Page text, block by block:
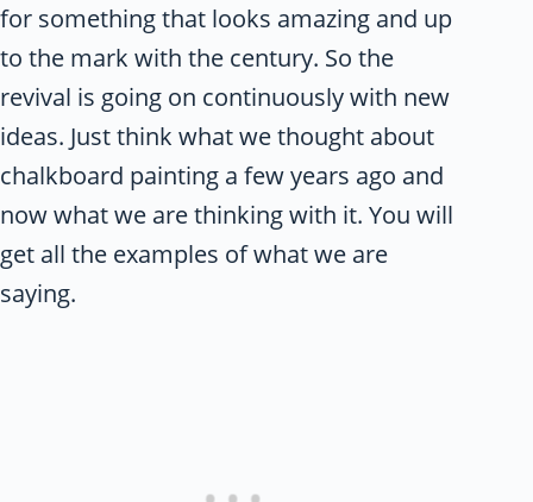
for something that looks amazing and up
to the mark with the century. So the
revival is going on continuously with new
ideas. Just think what we thought about
chalkboard painting a few years ago and
now what we are thinking with it. You will
get all the examples of what we are
saying.